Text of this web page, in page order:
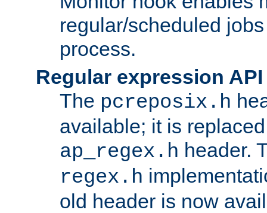
regular/scheduled
process.
Regular expression
The pcreposix.h
available; it is
ap_regex.h header.
regex.h
old header is now